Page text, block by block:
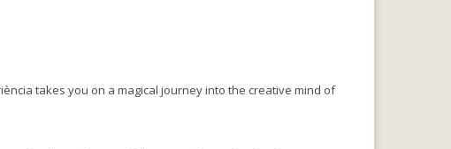
takes you on a magical journey into the creative mind of